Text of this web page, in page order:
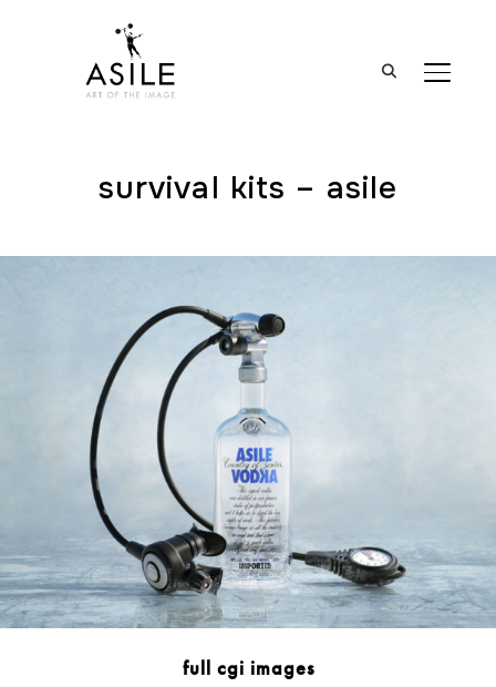
survival kits – asile
full cgi images